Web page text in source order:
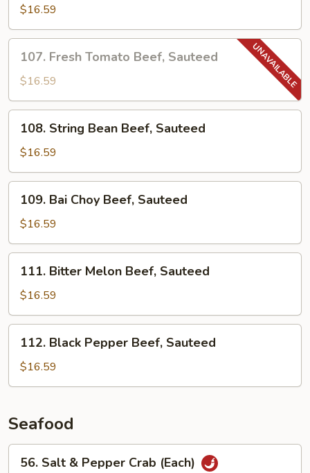
Pepper
Beef,
Sauteed
$16.59
Fresh
Tomato
Beef,
Sauteed
107. Fresh Tomato Beef, Sauteed
$16.59
String
Bean
Beef,
Sauteed
108. String Bean Beef, Sauteed
$16.59
Bai
Choy
Beef,
Sauteed
109. Bai Choy Beef, Sauteed
$16.59
Bitter
Melon
Beef,
Sauteed
111. Bitter Melon Beef, Sauteed
$16.59
Black
Pepper
Beef,
112. Black Pepper Beef, Sauteed
$16.59
Seafood
Salt56. Salt & Pepper Crab (Each)